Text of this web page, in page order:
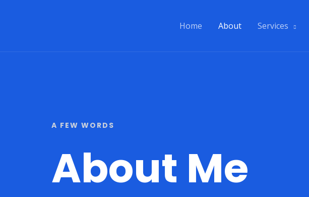
Home About Services
A FEW WORDS
About Me